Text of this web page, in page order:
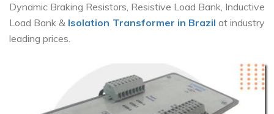
Dynamic Braking Resistors, Resistive Load Bank, Inductive
Load Bank & Isolation Transformer in Brazil at industry
leading prices.